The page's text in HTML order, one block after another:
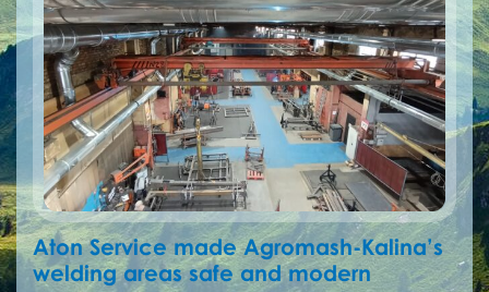
Aton Service made Agromash-Kalina’s
welding areas safe and modern